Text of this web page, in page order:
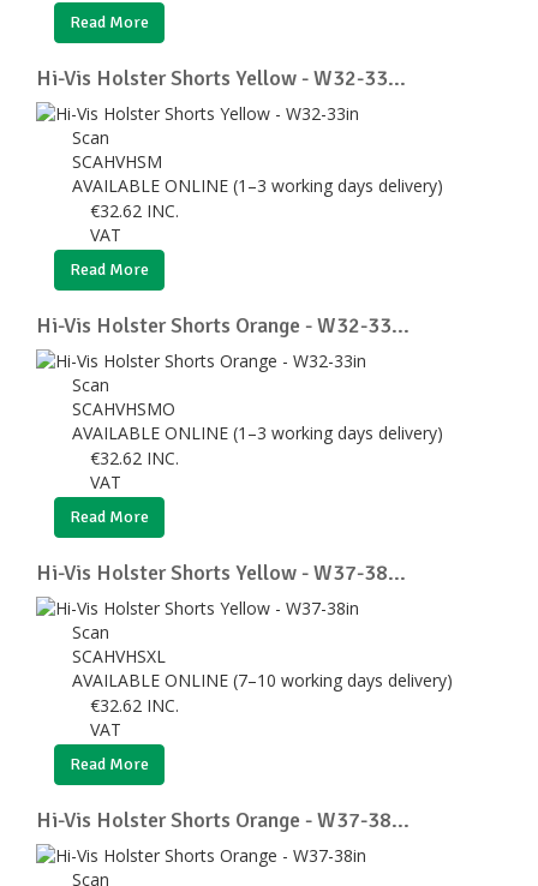
Read More
Hi-Vis Holster Shorts Yellow - W32-33...
Scan
SCAHVHSM
AVAILABLE ONLINE (1–3 working days delivery)
€32.62 INC.
VAT
Read More
Hi-Vis Holster Shorts Orange - W32-33...
Scan
SCAHVHSMO
AVAILABLE ONLINE (1–3 working days delivery)
€32.62 INC.
VAT
Read More
Hi-Vis Holster Shorts Yellow - W37-38...
Scan
SCAHVHSXL
AVAILABLE ONLINE (7–10 working days delivery)
€32.62 INC.
VAT
Read More
Hi-Vis Holster Shorts Orange - W37-38...
Scan